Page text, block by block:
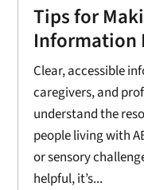
Tips for
Information
Clear, accessible
caregivers, and
understand the
people living with
or sensory
helpful, it’s...